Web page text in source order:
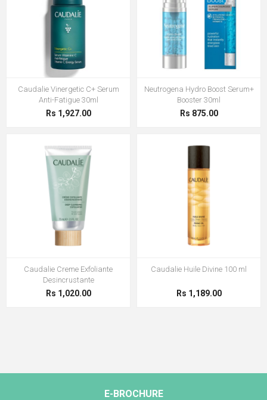
Caudalie Vinergetic C+ Serum
Anti-Fatigue 30ml
Rs 1,927.00
Neutrogena Hydro Boost Serum+
Booster 30ml
Rs 875.00
Caudalie Creme Exfoliante
Desincrustante
Rs 1,020.00
Caudalie Huile Divine 100 ml
Rs 1,189.00
E-BROCHURE